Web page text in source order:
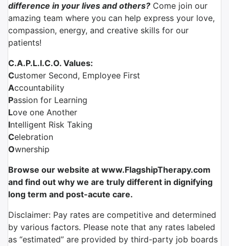
difference in your lives and others? Come join our
amazing team where you can help express your love,
compassion, energy, and creative skills for our
patients!
C.A.P.L.I.C.O. Values:
Customer Second, Employee First
Accountability
Passion for Learning
Love one Another
Intelligent Risk Taking
Celebration
Ownership
Browse our website at www.FlagshipTherapy.com
and find out why we are truly different in dignifying
long term and post-acute care.
Disclaimer: Pay rates are competitive and determined
by various factors. Please note that any rates labeled
as “estimated” are provided by third-party job boards